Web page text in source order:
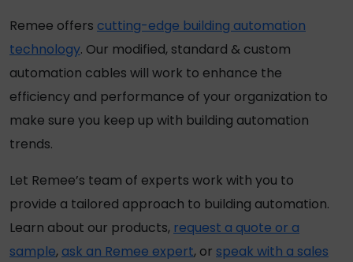
Remee offers cutting-edge building automation
technology. Our modified, standard & custom
automation cables will work to enhance the
efficiency and performance of your organization to
make sure you keep up with building automation
trends.
Let Remee’s team of experts work with you to
provide a tailored approach to building automation.
Learn about our products, request a quote or a
sample, ask an Remee expert, or speak with a sales